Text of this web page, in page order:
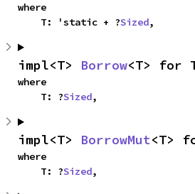
where
    T: 'static + ?
Sized,
impl<T> Borrow<T> for
where
    T: ?
Sized,
impl<T> BorrowMut<T>
where
    T: ?
Sized,